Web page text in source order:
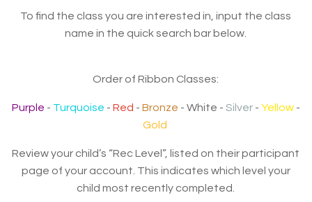
To find the class you are interested in, input the class
name in the quick search bar below.
Order of Ribbon Classes:
Purple - Turquoise - Red - Bronze - White - Silver- Yellow-
Gold
Review your child’s “Rec Level”, listed on their participant
page of your account. This indicates which level your
child most recently completed.